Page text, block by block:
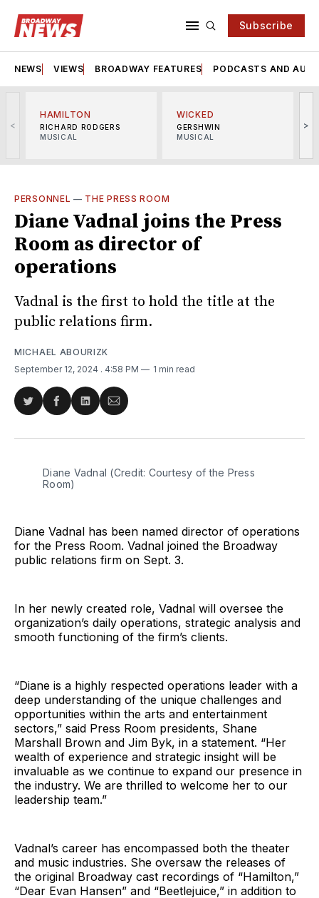
Subscribe
NEWS VIEWS BROADWAY FEATURES PODCASTS AND
<
HAMILTON
RICHARD RODGERS
MUSICAL
WICKED
GERSHWIN
MUSICAL
>
PERSONNEL — THE PRESS ROOM
Diane Vadnal joins the Press
Room as director of
operations
Vadnal is the first to hold the title at the
public relations firm.
MICHAEL ABOURIZK
September 12, 2024 . 4:58 PM 1 min read
Share
Twitter
Share
Facebook
Share
LinkedIn
Share
Email
Diane Vadnal (Credit: Courtesy of the Press
Room)
Diane Vadnal has been named director of operations
for the Press Room. Vadnal joined the Broadway
public relations firm on Sept. 3.
In her newly created role, Vadnal will oversee the
organization’s daily operations, strategic analysis and
smooth functioning of the firm’s clients.
“Diane is a highly respected operations leader with a
deep understanding of the unique challenges and
opportunities within the arts and entertainment
sectors,” said Press Room presidents, Shane
Marshall Brown and Jim Byk, in a statement. “Her
wealth of experience and strategic insight will be
invaluable as we continue to expand our presence in
the industry. We are thrilled to welcome her to our
leadership team.”
Vadnal’s career has encompassed both the theater
and music industries. She oversaw the releases of
the original Broadway cast recordings of “Hamilton,”
“Dear Evan Hansen” and “Beetlejuice,” in addition to